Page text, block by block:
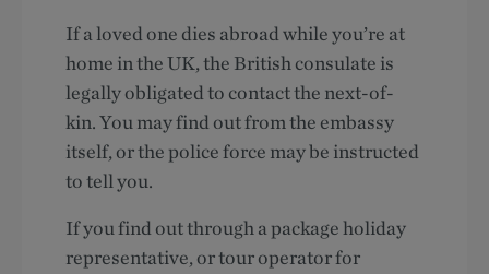
If a loved one dies abroad while you’re at
home in the UK, the British consulate is
legally obligated to contact the next-of-
kin. You may find out from the embassy
itself, or the police force may be instructed
to tell you.
If you find out through a package holiday
representative, or tour operator for